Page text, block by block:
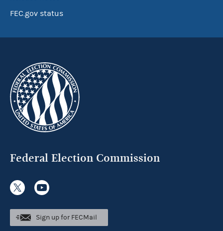
FEC.gov status
Federal Election Commission
Sign up for FECMail